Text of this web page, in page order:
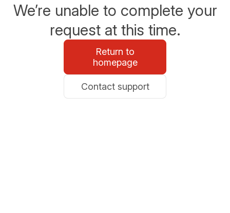
We’re unable to complete your
request at this time.
Return to
homepage
Contact support